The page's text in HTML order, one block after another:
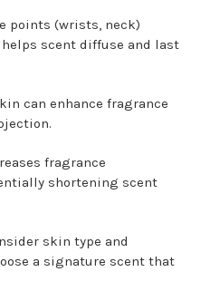
points (wrists, neck)
scent diffuse and last
can enhance fragrance
fragrance
shortening scent
skin type and
a signature scent that